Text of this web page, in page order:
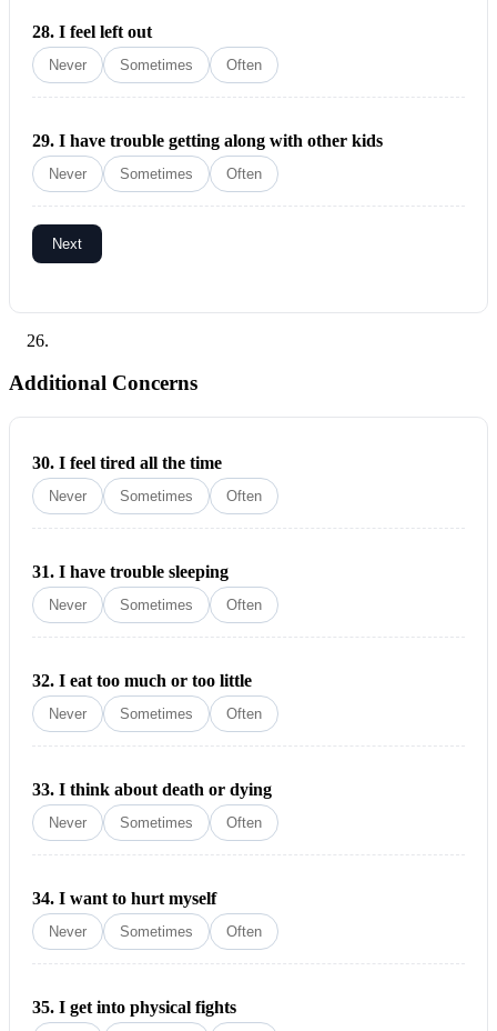
28. I feel left out
Never Sometimes Often
29. I have trouble getting along with other kids
Never Sometimes Often
Next
Additional Concerns
30. I feel tired all the time
Never Sometimes Often
31. I have trouble sleeping
Never Sometimes Often
32. I eat too much or too little
Never Sometimes Often
33. I think about death or dying
Never Sometimes Often
34. I want to hurt myself
Never Sometimes Often
35. I get into physical fights